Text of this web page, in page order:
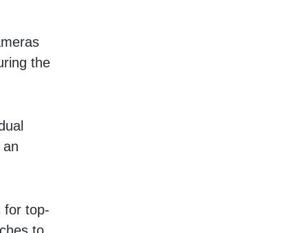
the
for top-